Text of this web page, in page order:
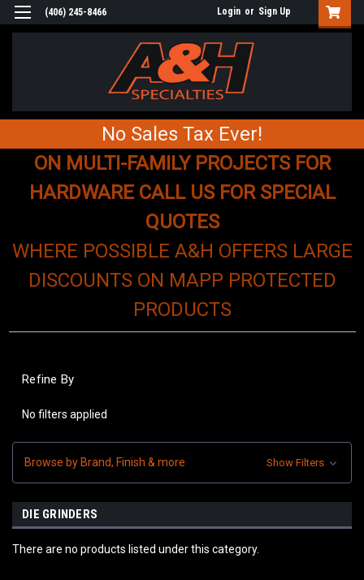
(406) 245-8466 Login or Sign Up
No Sales Tax Ever!
ON MULTI-FAMILY PROJECTS FOR
HARDWARE CALL US FOR SPECIAL
QUOTES
WHERE POSSIBLE A&H OFFERS LARGE
DISCOUNTS ON MAPP PROTECTED
PRODUCTS
Refine By
No filters applied
Browse by Brand, Finish & more Show Filters
DIE GRINDERS
There are no products listed under this category.